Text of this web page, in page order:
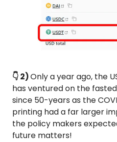
👇 2) Only a year ago, the
has ventured on the
since 50-years as the
printing had a far larger
the policy makers
future matters!